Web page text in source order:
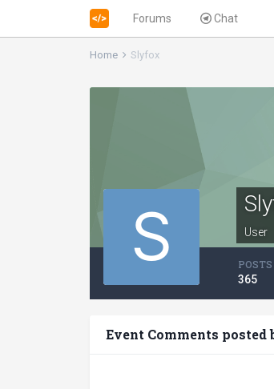
Forums Chat
Home Slyfox
User
POSTS
365
Event Comments posted